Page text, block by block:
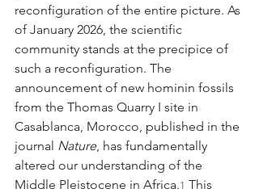
reconfiguration of the entire picture. As
of January 2026, the scientific
community stands at the precipice of
such a reconfiguration. The
announcement of new hominin fossils
from the Thomas Quarry I site in
Casablanca, Morocco, published in the
journal Nature, has fundamentally
altered our understanding of the
Middle Pleistocene in Africa.1 This